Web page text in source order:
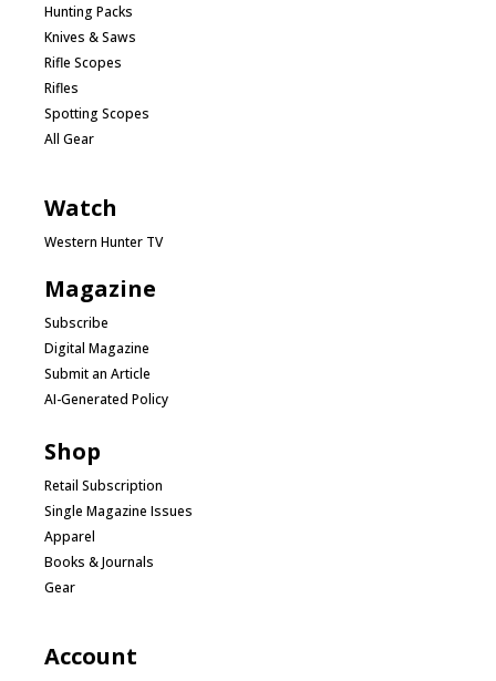
Hunting Packs
Knives & Saws
Rifle Scopes
Rifles
Spotting Scopes
All Gear
Watch
Western Hunter TV
Magazine
Subscribe
Digital Magazine
Submit an Article
AI-Generated Policy
Shop
Retail Subscription
Single Magazine Issues
Apparel
Books & Journals
Gear
Account